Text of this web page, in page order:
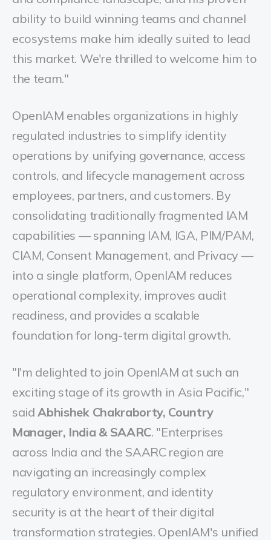
ability to build winning teams and channel
ecosystems make him ideally suited to lead
this market. We're thrilled to welcome him to
the team."
OpenIAM enables organizations in highly
regulated industries to simplify identity
operations by unifying governance, access
controls, and lifecycle management across
employees, partners, and customers. By
consolidating traditionally fragmented IAM
capabilities — spanning IAM, IGA, PIM/PAM,
CIAM, Consent Management, and Privacy —
into a single platform, OpenIAM reduces
operational complexity, improves audit
readiness, and provides a scalable
foundation for long-term digital growth.
"I'm delighted to join OpenIAM at such an
exciting stage of its growth in Asia Pacific,"
saidAbhishek Chakraborty, Country
Manager, India & SAARC. "Enterprises
across India and the SAARC region are
navigating an increasingly complex
regulatory environment, and identity
security is at the heart of their digital
transformation strategies. OpenIAM's unified